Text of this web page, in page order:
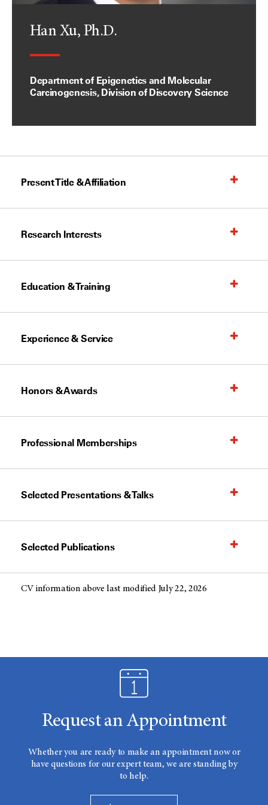
Han Xu, Ph.D.
Department of Epigenetics and Molecular
Carcinogenesis, Division of Discovery Science
Present Title & Affiliation
Research Interests
Education & Training
Experience & Service
Honors & Awards
Professional Memberships
Selected Presentations & Talks
Selected Publications
CV information above last modified July 22, 2026
Request an Appointment
Whether you are ready to make an appointment now or
have questions for our expert team, we are standing by
to help.